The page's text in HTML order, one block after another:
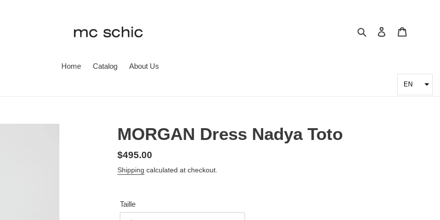
Search Log in
Home Catalog About Us
MORGAN Dress Nadya Toto
Regular
price
$495.00
Shipping calculated at checkout.
Taille
EN